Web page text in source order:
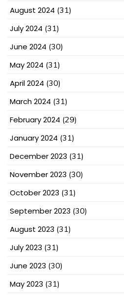
August 2024 (31)
July 2024 (31)
June 2024 (30)
May 2024 (31)
April 2024 (30)
March 2024 (31)
February 2024 (29)
January 2024 (31)
December 2023 (31)
November 2023 (30)
October 2023 (31)
September 2023 (30)
August 2023 (31)
July 2023 (31)
June 2023 (30)
May 2023 (31)